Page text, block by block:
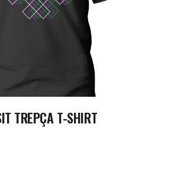
READ MORE
TREPÇA T-SHIRT